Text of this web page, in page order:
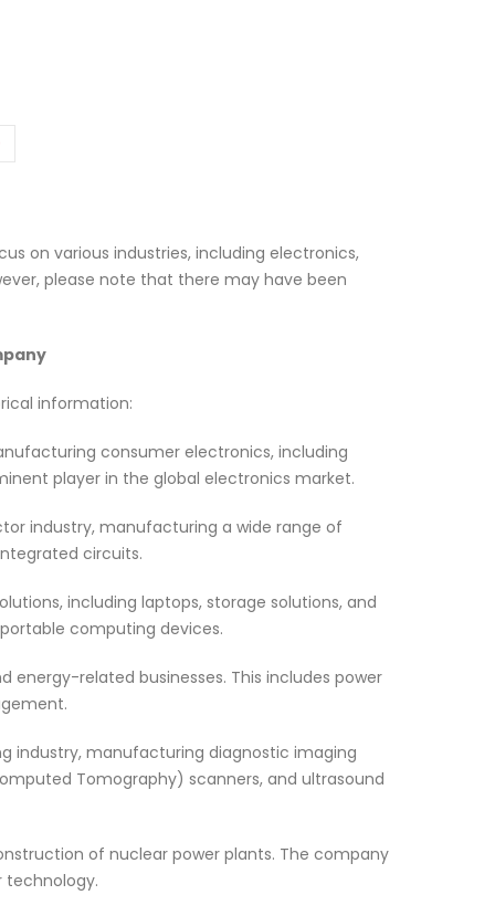
on various industries, including electronics,
please note that there may have been
information:
consumer electronics, including
player in the global electronics market.
industry, manufacturing a wide range of
circuits.
including laptops, storage solutions, and
computing devices.
energy-related businesses. This includes power
industry, manufacturing diagnostic imaging
Tomography) scanners, and ultrasound
of nuclear power plants. The company
technology.